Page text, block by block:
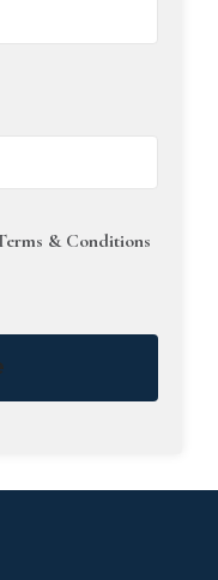
& Conditions